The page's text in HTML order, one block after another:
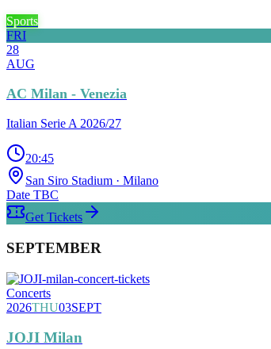
Sports
FRI
28
AUG
AC Milan - Venezia
Italian Serie A 2026/27
20:45
San Siro Stadium · Milano
Date TBC
Get Tickets
SEPTEMBER
Concerts
2026THU03SEPT
JOJI Milan